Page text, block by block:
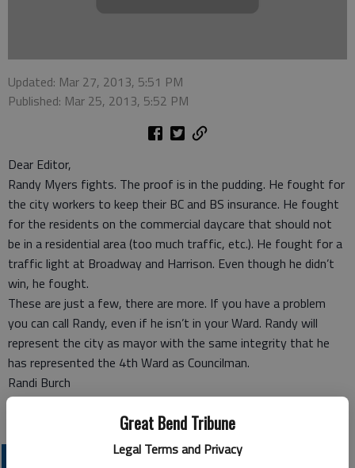
Great Bend Tribune
Legal Terms and Privacy
Updated: Mar 27, 2013, 5:51 PM
Published: Mar 25, 2013, 5:52 PM
Dear Editor,
Randy Myers fights. The proof is in the pudding. He fought for
the city workers to keep their BC and BS insurance. He fought
for the residents on the commercial daycare that should not
be in a residential area (too much traffic, etc.). He fought for a
traffic light at Broadway and Harrison. Even though he didn’t
win, he fought.
These are just a few, there are more. If you have a problem
you can call Randy, even if he isn’t in your Ward. Randy will
represent the city as mayor with the same integrity that he
has represented the 4th Ward as Councilman.
Randi Burch
Great Bend